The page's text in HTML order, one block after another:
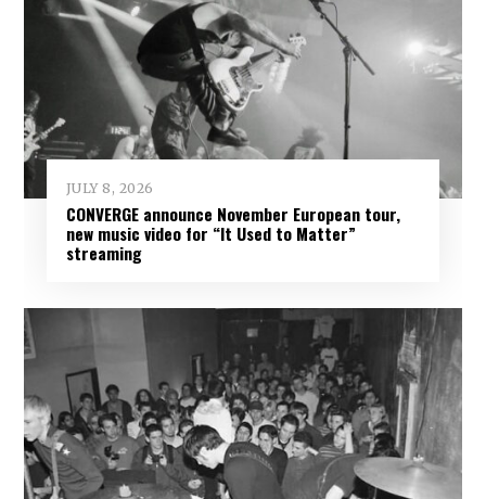
JULY 8, 2026
CONVERGE announce November European tour,
new music video for “It Used to Matter”
streaming